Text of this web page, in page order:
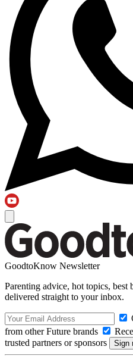
GoodtoKnow Newsletter
Parenting advice, hot topics,
delivered straight to your inbox.
from other Future brands
trusted partners or sponsors